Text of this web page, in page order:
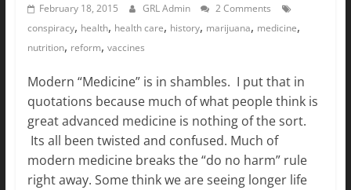
February 18, 2015 GRL Admin
2 Comments
conspiracy, health, health care, history, marijuana, medicine,
nutrition, reform, vaccines
Modern “Medicine” is in shambles. I put that in
quotations because much of what people think is
great advanced medicine is nothing of the sort.
Its all been twisted and confused. Much of
modern medicine breaks the “do no harm” rule
right away. Some think we are seeing longer life